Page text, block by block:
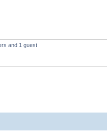
and 1 guest